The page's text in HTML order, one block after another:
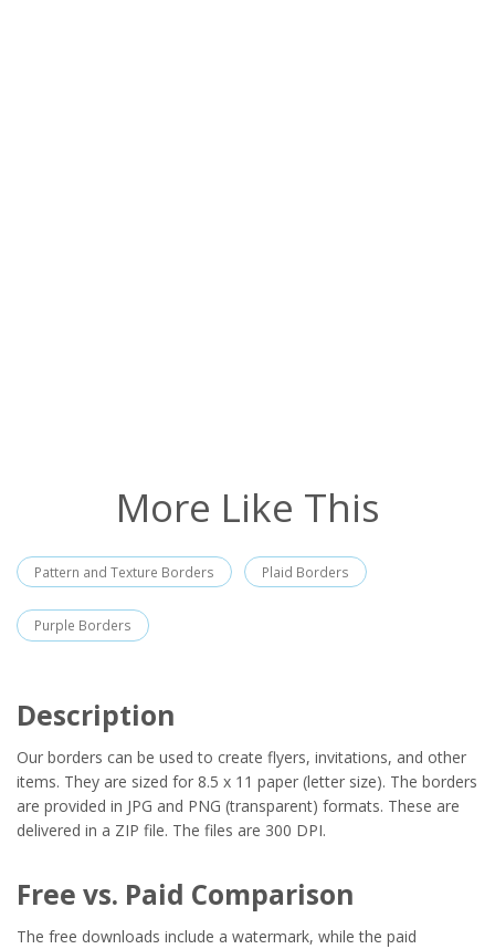
More Like This
Pattern and Texture Borders Plaid Borders
Purple Borders
Description
Our borders can be used to create flyers, invitations, and other
items. They are sized for 8.5 x 11 paper (letter size). The borders
are provided in JPG and PNG (transparent) formats. These are
delivered in a ZIP file. The files are 300 DPI.
Free vs. Paid Comparison
The free downloads include a watermark, while the paid